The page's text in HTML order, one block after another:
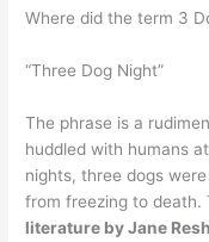
Where did the term 3
“Three Dog Night”
The phrase is a
huddled with humans
nights, three dogs
from freezing to death.
literature by Jane